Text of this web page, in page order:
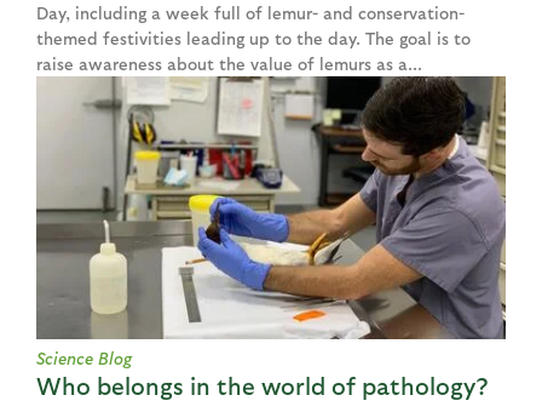
Day, including a week full of lemur- and conservation-
themed festivities leading up to the day. The goal is to
raise awareness about the value of lemurs as a...
Science Blog
Who belongs in the world of pathology?